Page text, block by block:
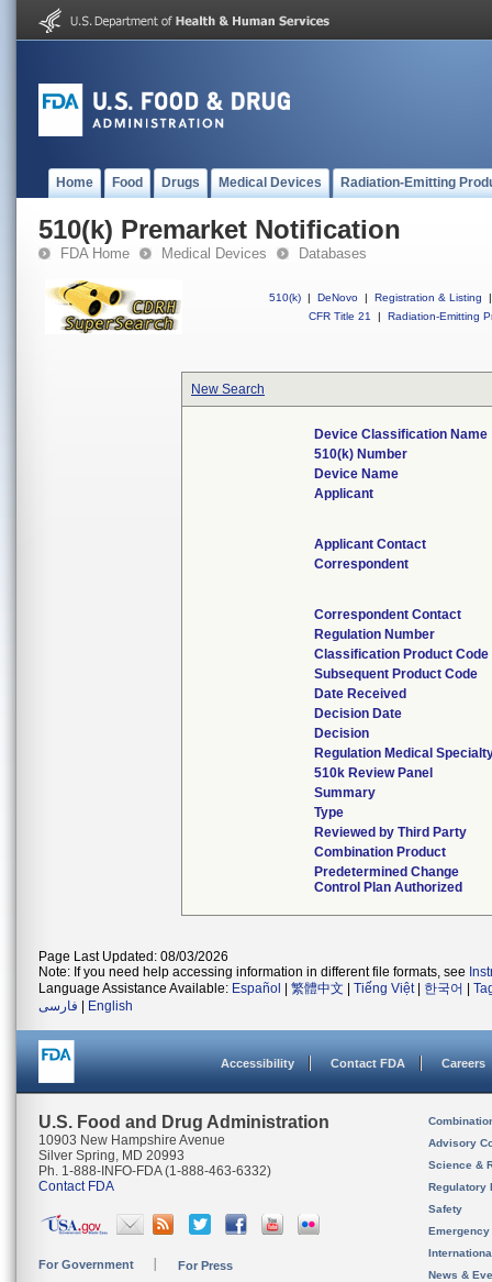
Home Food Drugs Medical Devices Radiation-Emitting
510(k) Premarket Notification
FDA Home Medical Devices Databases
510(k) | DeNovo | Registration & Listing
|
CFR Title 21
| Radiation-Emitting
New Search
Device Classification Name
510(k) Number
Device Name
Applicant
Applicant Contact
Correspondent
Correspondent Contact
Regulation Number
Classification Product Code
Subsequent Product Code
Date Received
Decision Date
Decision
Regulation Medical
510k Review Panel
Summary
Type
Reviewed by Third Party
Combination Product
Predetermined Change
Control Plan Authorized
Page Last Updated: 08/03/2026
Note: If you need help accessing information in different file formats, see
Language Assistance Available: Español 繁體中文 Tiếng Việt| 한국어
فارسی
English
Accessibility Contact FDA Careers
U.S. Food and Drug Administration
10903 New Hampshire Avenue
Silver Spring, MD 20993
Ph. 1-888-INFO-FDA (1-888-463-6332)
Contact FDA
For Government For Press
Advisory
Science &
Regulatory
Safety
News &